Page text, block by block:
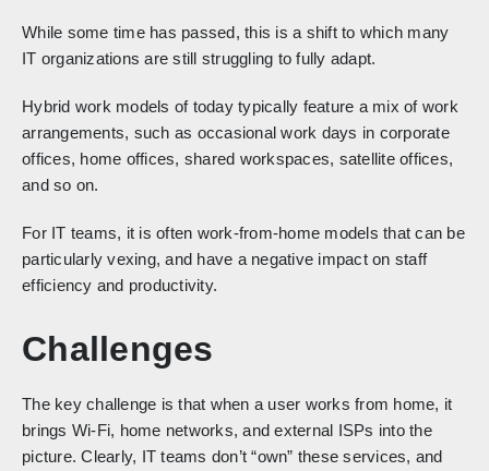
While some time has passed, this is a shift to which many
IT organizations are still struggling to fully adapt.
Hybrid work models of today typically feature a mix of work
arrangements, such as occasional work days in corporate
offices, home offices, shared workspaces, satellite offices,
and so on.
For IT teams, it is often work-from-home models that can be
particularly vexing, and have a negative impact on staff
efficiency and productivity.
Challenges
The key challenge is that when a user works from home, it
brings Wi-Fi, home networks, and external ISPs into the
picture. Clearly, IT teams don’t “own” these services, and